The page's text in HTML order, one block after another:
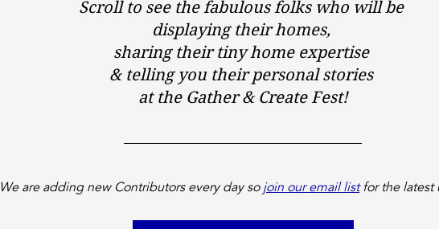
Scroll to see the fabulous folks who will be
displaying their homes,
sharing their tiny home expertise
& telling you their personal stories
at the Gather & Create Fest!
We are adding new Contributors every day so join our email list for the latest